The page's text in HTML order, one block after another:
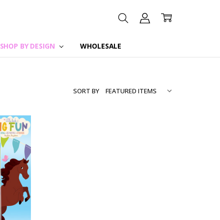
SHOP BY DESIGN WHOLESALE
SORT BY